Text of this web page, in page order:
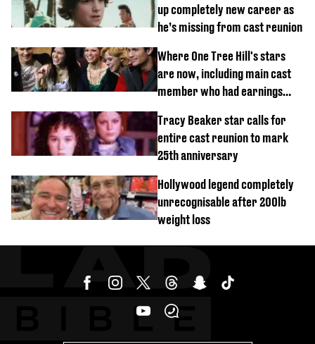
up completely new career as
he’s missing from cast reunion
Where One Tree Hill's stars
are now, including main cast
member who had earnings
Tracy Beaker star calls for
entire cast reunion to mark
25th anniversary
Hollywood legend completely
unrecognisable after 200lb
weight loss